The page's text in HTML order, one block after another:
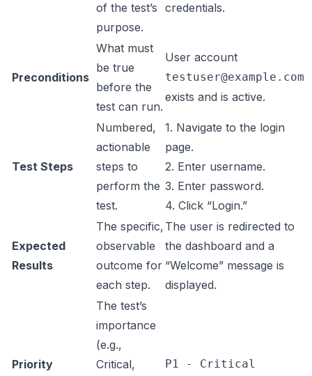
of the test’s
purpose.
credentials.
Preconditions
What must
be true
before the
test can run.
User account
testuser@example.com
exists and is active.
Test Steps
Numbered,
actionable
steps to
perform the
test.
1. Navigate to the login
page.
2. Enter username.
3. Enter password.
4. Click “Login.”
Expected
Results
The specific,
observable
outcome for
each step.
The user is redirected to
the dashboard and a
“Welcome” message is
displayed.
Priority
The test’s
importance
(e.g.,
Critical,
P1 - Critical